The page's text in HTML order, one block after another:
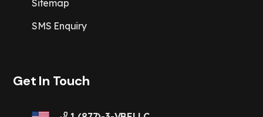
Sitemap
SMS Enquiry
Get In Touch